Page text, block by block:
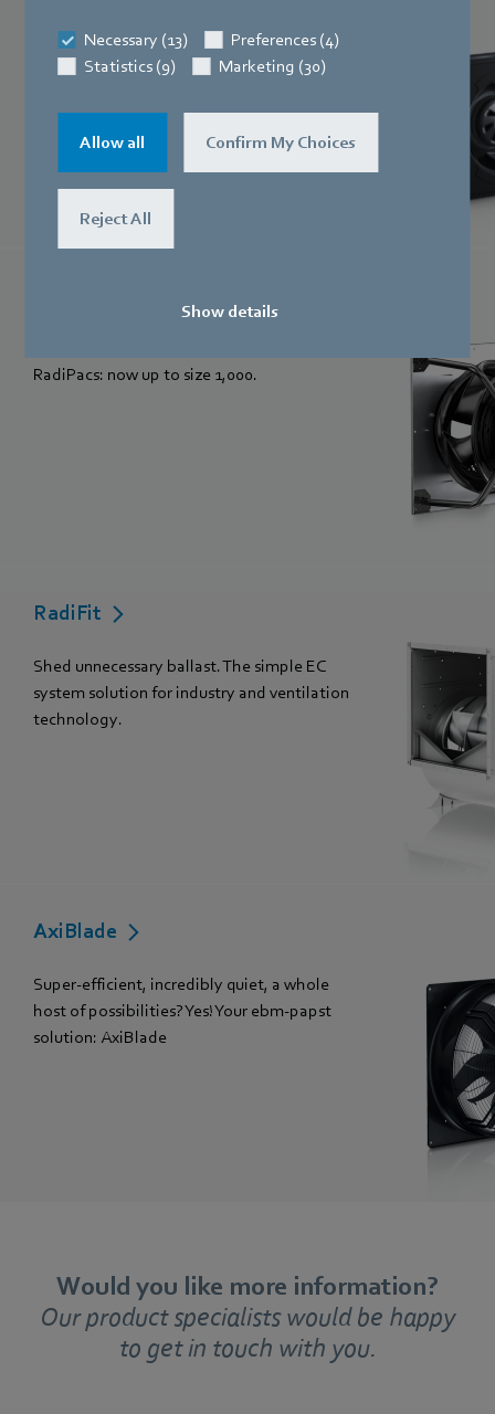
Necessary (13)
Preferences (4)
Statistics (9)
Marketing (30)
Allow all Confirm My Choices
Reject All
Show details
The power to change. Quieter, more
efficient and more powerful than ever: the
RadiPacs: now up to size 1,000.
RadiFit
Shed unnecessary ballast. The simple EC
system solution for industry and ventilation
technology.
AxiBlade
Super-efficient, incredibly quiet, a whole
host of possibilities? Yes! Your ebm-papst
solution: AxiBlade
Would you like more information?
Our product specialists would be happy
to get in touch with you.